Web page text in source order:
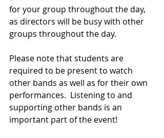
for your group throughout the day,
as directors will be busy with other
groups throughout the day.
Please note that students are
required to be present to watch
other bands as well as for their own
performances.  Listening to and
supporting other bands is an
important part of the event!